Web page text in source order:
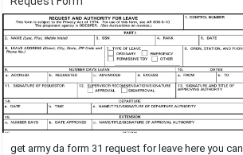
get army da form 31 request for leave here you can